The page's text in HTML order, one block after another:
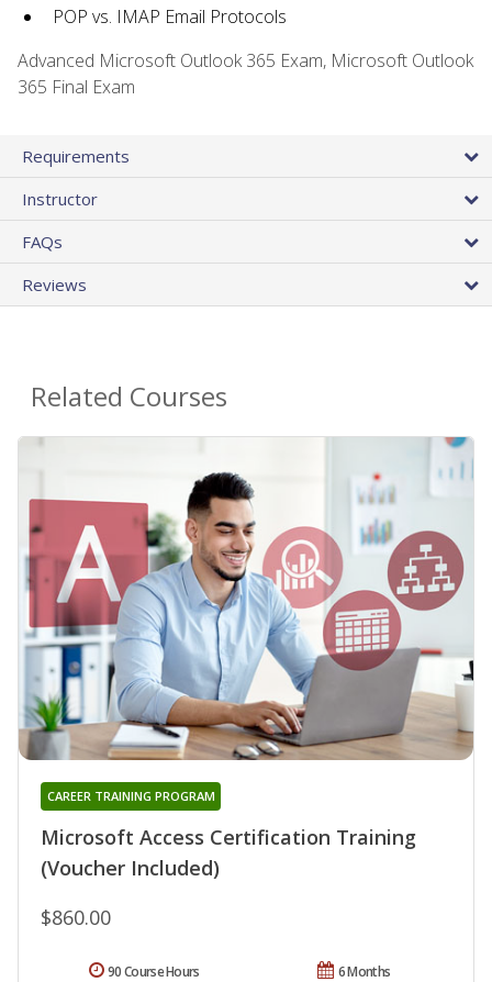
POP vs. IMAP Email Protocols
Advanced Microsoft Outlook 365 Exam, Microsoft Outlook
365 Final Exam
Requirements
Instructor
FAQs
Reviews
Related Courses
Microsoft Access Certification Training
(Voucher Included)
CAREER TRAINING PROGRAM
$860.00
6 Months
90 Course Hours